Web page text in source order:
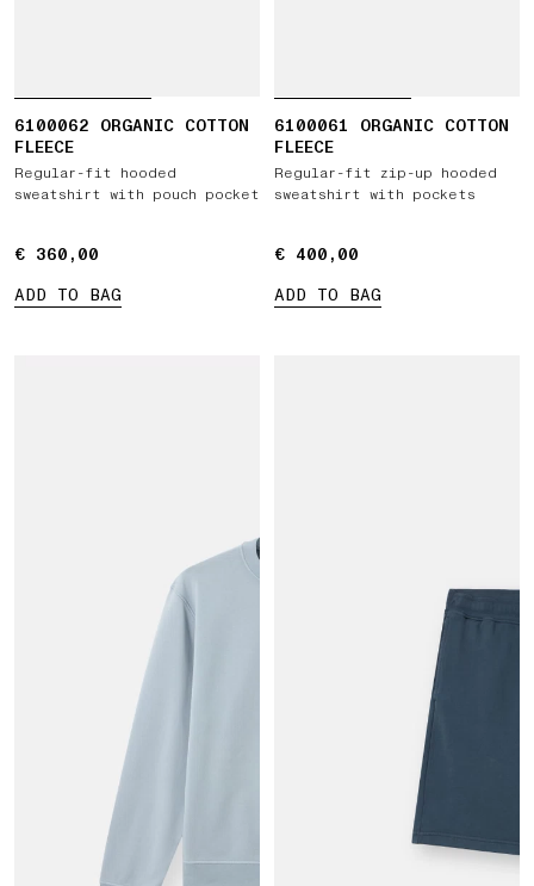
6100062 ORGANIC COTTON
FLEECE
Regular-fit hooded
sweatshirt with pouch pocket
€ 360,00
€ 360,00
ADD TO BAG
6100061 ORGANIC COTTON
FLEECE
Regular-fit zip-up hooded
sweatshirt with pockets
€ 400,00
€ 400,00
ADD TO BAG